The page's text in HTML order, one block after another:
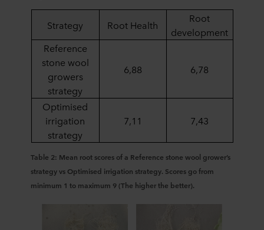
Strategy Root Health
Root
development
Reference
stone wool
growers
strategy
6,88 6,78
Optimised
irrigation
strategy
7,11 7,43
Table 2: Mean root scores of a Reference stone wool grower’s
strategy vs Optimised irrigation strategy. Scores go from
minimum 1 to maximum 9 (The higher the better).